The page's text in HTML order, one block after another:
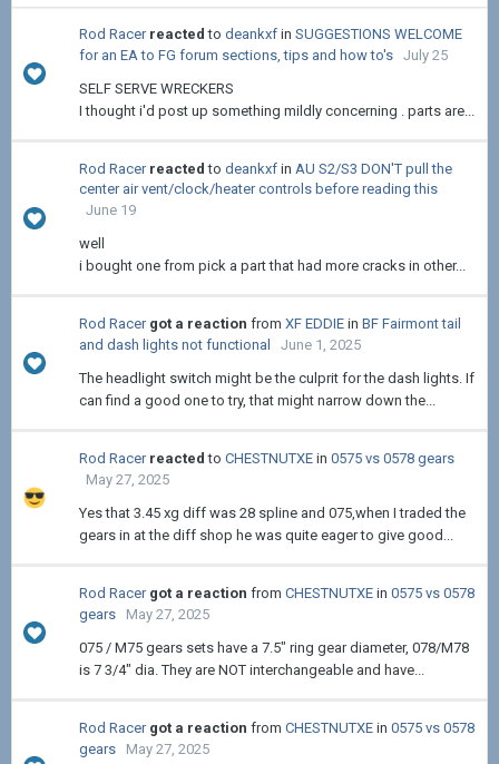
Rod Racer reacted to deankxf in SUGGESTIONS WELCOME
for an EA to FG forum sections, tips and how to's July 25
SELF SERVE WRECKERS
I thought i'd post up something mildly concerning . parts are...
Rod Racer reacted to deankxf in AU S2/S3 DON'T pull the
center air vent/clock/heater controls before reading this
June 19
well
i bought one from pick a part that had more cracks in other...
Rod Racer got a reaction from XF EDDIE in BF Fairmont tail
and dash lights not functional
June 1, 2025
The headlight switch might be the culprit for the dash lights. If
can find a good one to try, that might narrow down the...
Rod Racer reacted to CHESTNUTXE in 0575 vs 0578 gears
May 27, 2025
Yes that 3.45 xg diff was 28 spline and 075,when I traded the
gears in at the diff shop he was quite eager to give good...
Rod Racer got a reaction from CHESTNUTXE in 0575 vs 0578
gears
May 27, 2025
075 / M75 gears sets have a 7.5" ring gear diameter, 078/M78
is 7 3/4" dia. They are NOT interchangeable and have...
Rod Racer got a reaction from CHESTNUTXE in 0575 vs 0578
gears
May 27, 2025